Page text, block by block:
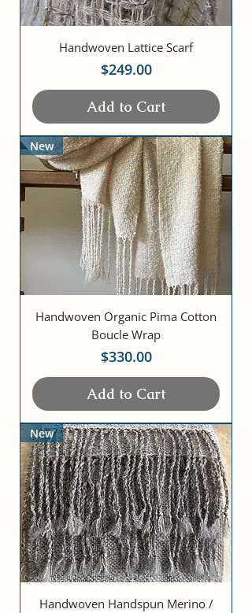
Handwoven Lattice Scarf
Price
$249.00
Add to Cart
New
Handwoven Organic Pima Cotton
Boucle Wrap
Price
$330.00
Add to Cart
New
Handwoven Handspun Merino /